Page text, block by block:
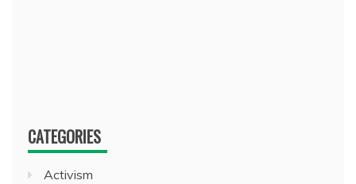
CATEGORIES
Activism